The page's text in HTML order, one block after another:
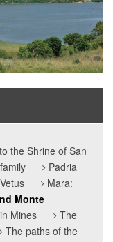
the Shrine of San
Padria
Mara:
Monte
Mines
The
The paths of the